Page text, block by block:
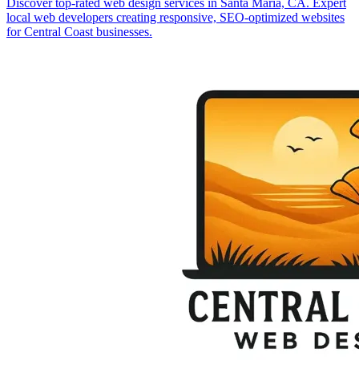
Discover top-rated web design services in Santa Maria, CA. Expert
local web developers creating responsive, SEO-optimized websites
for Central Coast businesses.